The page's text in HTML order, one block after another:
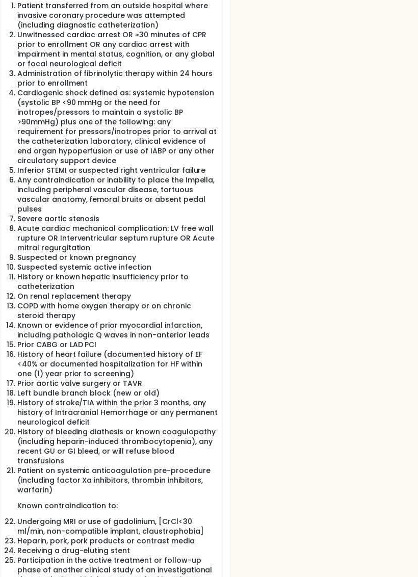
Patient transferred from an outside hospital where
invasive coronary procedure was attempted
(including diagnostic catheterization)
Unwitnessed cardiac arrest OR ≥30 minutes of CPR
prior to enrollment OR any cardiac arrest with
impairment in mental status, cognition, or any global
or focal neurological deficit
Administration of fibrinolytic therapy within 24 hours
prior to enrollment
Cardiogenic shock defined as: systemic hypotension
(systolic BP <90 mmHg or the need for
inotropes/pressors to maintain a systolic BP
>90mmHg) plus one of the following: any
requirement for pressors/inotropes prior to arrival at
the catheterization laboratory, clinical evidence of
end organ hypoperfusion or use of IABP or any other
circulatory support device
Inferior STEMI or suspected right ventricular failure
Any contraindication or inability to place the Impella,
including peripheral vascular disease, tortuous
vascular anatomy, femoral bruits or absent pedal
pulses
Severe aortic stenosis
Acute cardiac mechanical complication: LV free wall
rupture OR Interventricular septum rupture OR Acute
mitral regurgitation
Suspected or known pregnancy
Suspected systemic active infection
History or known hepatic insufficiency prior to
catheterization
On renal replacement therapy
COPD with home oxygen therapy or on chronic
steroid therapy
Known or evidence of prior myocardial infarction,
including pathologic Q waves in non-anterior leads
Prior CABG or LAD PCI
History of heart failure (documented history of EF
<40% or documented hospitalization for HF within
one (1) year prior to screening)
Prior aortic valve surgery or TAVR
Left bundle branch block (new or old)
History of stroke/TIA within the prior 3 months, any
history of Intracranial Hemorrhage or any permanent
neurological deficit
History of bleeding diathesis or known coagulopathy
(including heparin-induced thrombocytopenia), any
recent GU or GI bleed, or will refuse blood
transfusions
Patient on systemic anticoagulation pre-procedure
(including factor Xa inhibitors, thrombin inhibitors,
warfarin)
Known contraindication to:
Undergoing MRI or use of gadolinium, [CrCl<30
ml/min, non-compatible implant, claustrophobia]
Heparin, pork, pork products or contrast media
Receiving a drug-eluting stent
Participation in the active treatment or follow-up
phase of another clinical study of an investigational